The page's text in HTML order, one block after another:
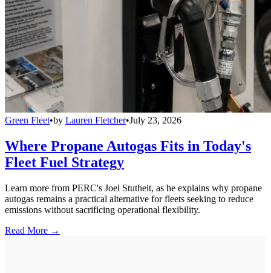
Green Fleet•by Lauren Fletcher•July 23, 2026
Where Propane Autogas Fits in Today's
Fleet Fuel Strategy
Learn more from PERC's Joel Stutheit, as he explains why propane
autogas remains a practical alternative for fleets seeking to reduce
emissions without sacrificing operational flexibility.
Read More →